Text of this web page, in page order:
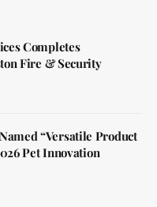
Completes
Fire & Security
“Versatile Product
Pet Innovation